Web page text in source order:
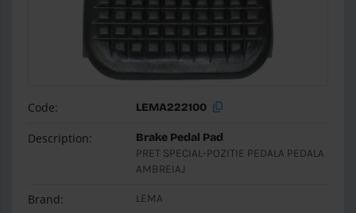
Code: LEMA222100
Description:
Brake Pedal Pad
PRET SPECIAL-POZITIE PEDALA PEDALA
AMBREIAJ
Brand: LEMA